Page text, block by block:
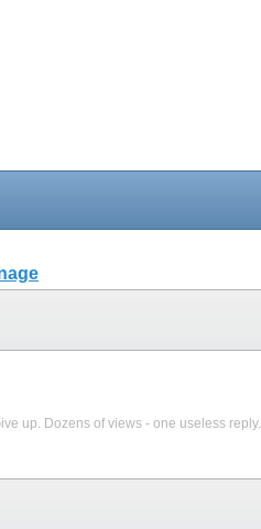
up. Dozens of views - one useless reply.